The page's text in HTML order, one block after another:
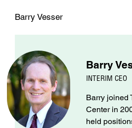
Barry Vesser
Barry
INTERIM CEO
Barry joined
Center in
held